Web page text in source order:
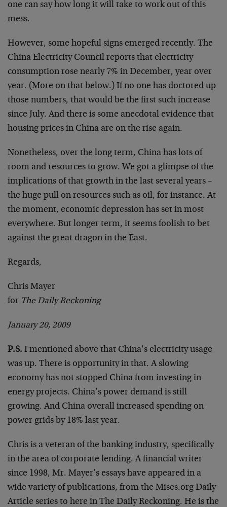
one can say how long it will take to work out of this
mess.
However, some hopeful signs emerged recently. The
China Electricity Council reports that electricity
consumption rose nearly 7% in December, year over
year. (More on that below.) If no one has doctored up
those numbers, that would be the first such increase
since July. And there is some anecdotal evidence that
housing prices in China are on the rise again.
Nonetheless, over the long term, China has lots of
room and resources to grow. We got a glimpse of the
implications of that growth in the last several years –
the huge pull on resources such as oil, for instance. At
the moment, economic depression has set in most
everywhere. But longer term, it seems foolish to bet
against the great dragon in the East.
Regards,
Chris Mayer
for The Daily Reckoning
January 20, 2009
P.S. I mentioned above that China’s electricity usage
was up. There is opportunity in that. A slowing
economy has not stopped China from investing in
energy projects. China’s power demand is still
growing. And China overall increased spending on
power grids by 18% last year.
Chris is a veteran of the banking industry, specifically
in the area of corporate lending. A financial writer
since 1998, Mr. Mayer’s essays have appeared in a
wide variety of publications, from the Mises.org Daily
Article series to here in The Daily Reckoning. He is the